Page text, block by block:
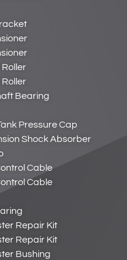
Roller
Roller
Bearing
Pressure Cap
Shock Absorber
Cable
Cable
Repair Kit
Repair Kit
Bushing